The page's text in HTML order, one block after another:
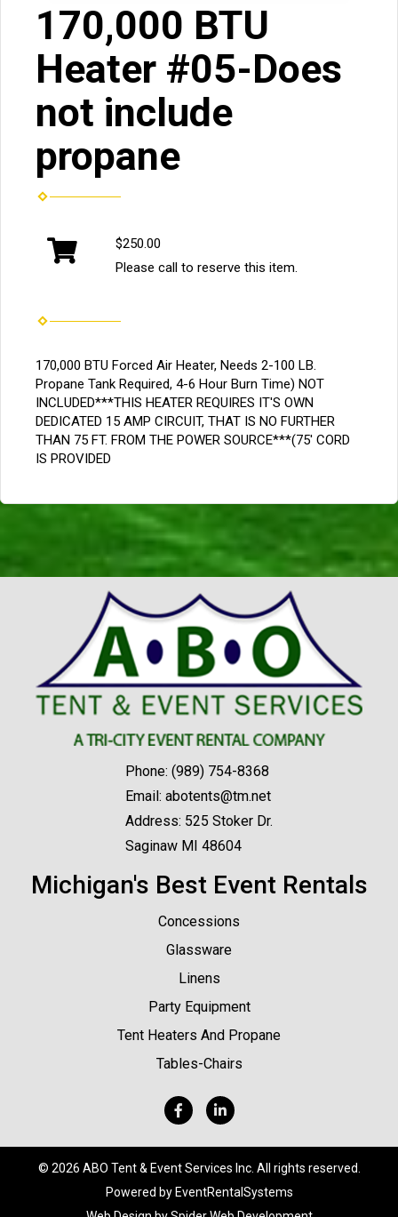
170,000 BTU
Heater #05-Does
not include
propane
$250.00
Please call to reserve this item.
170,000 BTU Forced Air Heater, Needs 2-100 LB.
Propane Tank Required, 4-6 Hour Burn Time) NOT
INCLUDED***THIS HEATER REQUIRES IT'S OWN
DEDICATED 15 AMP CIRCUIT, THAT IS NO FURTHER
THAN 75 FT. FROM THE POWER SOURCE***(75' CORD
IS PROVIDED
Phone: (989) 754-8368
Email: abotents@tm.net
Address: 525 Stoker Dr.
Saginaw MI 48604
Michigan's Best Event Rentals
Concessions
Glassware
Linens
Party Equipment
Tent Heaters And Propane
Tables-Chairs
© 2026 ABO Tent & Event Services Inc. All rights reserved.
Powered by EventRentalSystems